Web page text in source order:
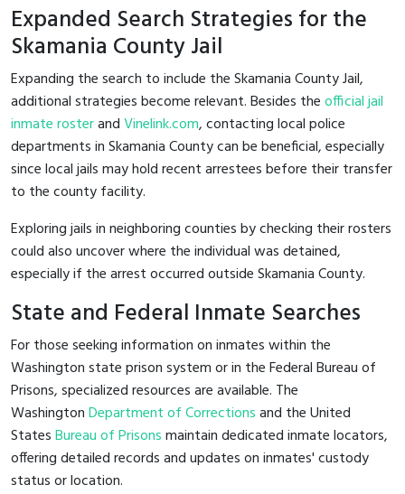
Expanded Search Strategies for the
Skamania County Jail
Expanding the search to include the Skamania County Jail,
additional strategies become relevant. Besides theofficial jail
inmate rosterandVinelink.com, contacting local police
departments in Skamania County can be beneficial, especially
since local jails may hold recent arrestees before their transfer
to the county facility.
Exploring jails in neighboring counties by checking their rosters
could also uncover where the individual was detained,
especially if the arrest occurred outside Skamania County.
State and Federal Inmate Searches
For those seeking information on inmates within the
Washington state prison system or in the Federal Bureau of
Prisons, specialized resources are available. The
WashingtonDepartment of Correctionsand the United
StatesBureau of Prisonsmaintain dedicated inmate locators,
offering detailed records and updates on inmates' custody
status or location.